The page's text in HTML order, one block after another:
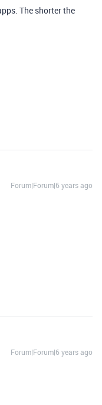
The shorter the
Forum|Forum|6 years ago
Forum|Forum|6 years ago